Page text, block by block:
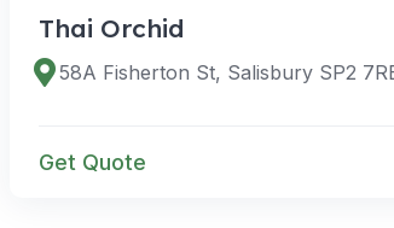
Thai Orchid
58A Fisherton St, Salisbury SP2
Get Quote